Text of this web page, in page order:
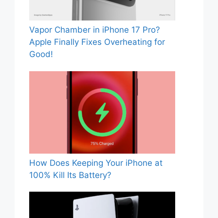
Vapor Chamber in iPhone 17 Pro?
Apple Finally Fixes Overheating for
Good!
How Does Keeping Your iPhone at
100% Kill Its Battery?